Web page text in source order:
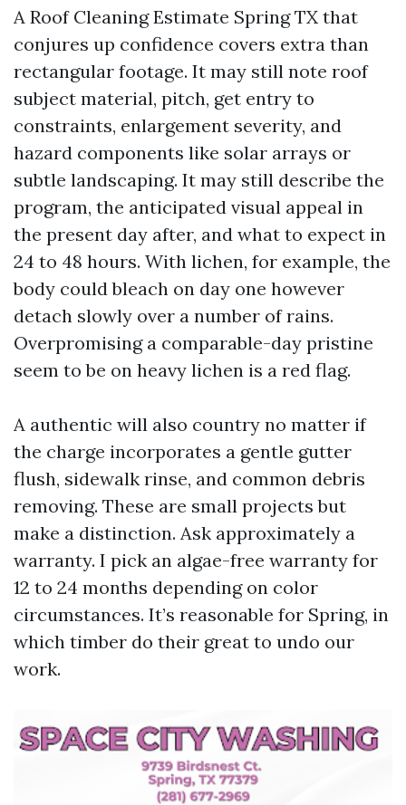
A Roof Cleaning Estimate Spring TX that
conjures up confidence covers extra than
rectangular footage. It may still note roof
subject material, pitch, get entry to
constraints, enlargement severity, and
hazard components like solar arrays or
subtle landscaping. It may still describe the
program, the anticipated visual appeal in
the present day after, and what to expect in
24 to 48 hours. With lichen, for example, the
body could bleach on day one however
detach slowly over a number of rains.
Overpromising a comparable-day pristine
seem to be on heavy lichen is a red flag.
A authentic will also country no matter if
the charge incorporates a gentle gutter
flush, sidewalk rinse, and common debris
removing. These are small projects but
make a distinction. Ask approximately a
warranty. I pick an algae-free warranty for
12 to 24 months depending on color
circumstances. It’s reasonable for Spring, in
which timber do their great to undo our
work.